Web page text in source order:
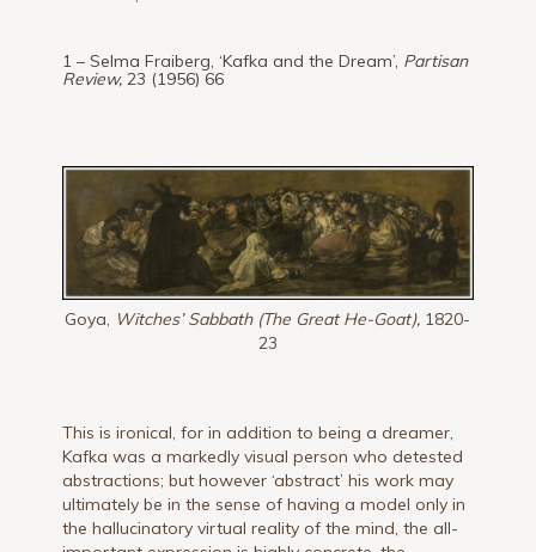
1 – Selma Fraiberg, ‘Kafka and the Dream’, Partisan
Review,23 (1956) 66
Goya, Witches’ Sabbath (The Great He-Goat), 1820-
23
This is ironical, for in addition to being a dreamer,
Kafka was a markedly visual person who detested
abstractions; but however ‘abstract’ his work may
ultimately be in the sense of having a model only in
the hallucinatory virtual reality of the mind, the all-